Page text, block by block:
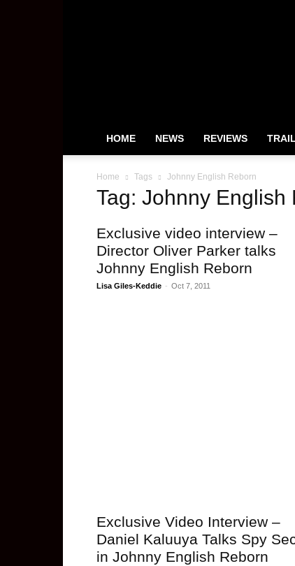
HOME NEWS REVIEWS
Home Tags Johnny English Reborn
Tag: Johnny English
Exclusive video interview –
Director Oliver Parker talks
Johnny English Reborn
Lisa Giles-Keddie - Oct 7, 2011
Exclusive Video Interview –
Daniel Kaluuya Talks Spy
in Johnny English Reborn